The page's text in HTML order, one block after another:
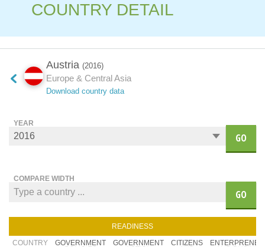
COUNTRY DETAIL
Austria (2016)
Europe & Central Asia
Download country data
YEAR
GO
COMPARE WIDTH
GO
READINESS
COUNTRY
GOVERNMENT
GOVERNMENT
CITIZENS